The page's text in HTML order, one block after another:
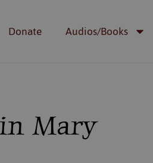
Donate Audios/Books
Mary